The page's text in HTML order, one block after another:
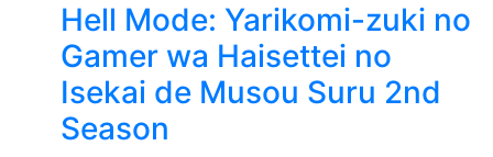
Hell Mode: Yarikomi-zuki no
Gamer wa Haisettei no
Isekai de Musou Suru 2nd
Season